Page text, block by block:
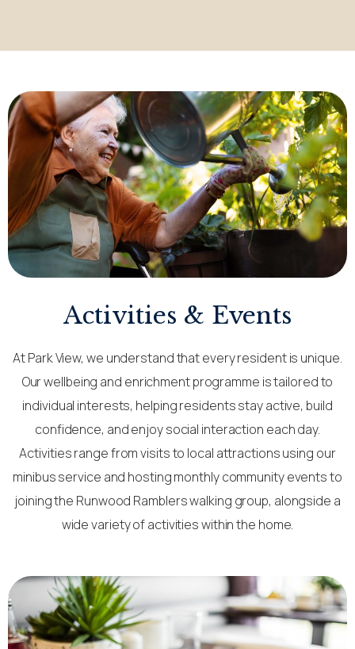
Activities & Events
At Park View, we understand that every resident is unique.
Our wellbeing and enrichment programme is tailored to
individual interests, helping residents stay active, build
confidence, and enjoy social interaction each day.
Activities range from visits to local attractions using our
minibus service and hosting monthly community events to
joining the Runwood Ramblers walking group, alongside a
wide variety of activities within the home.